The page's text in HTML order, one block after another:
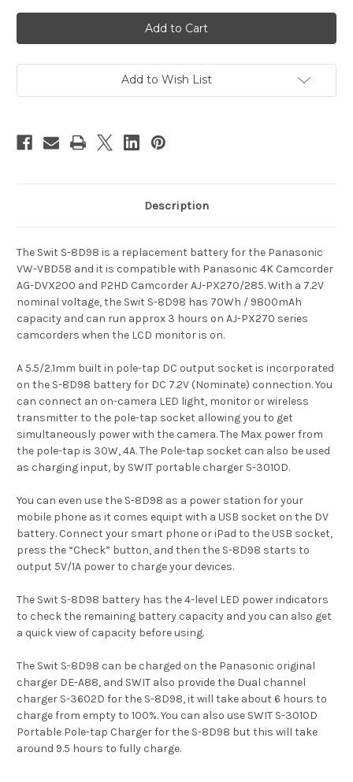
Swit
S-
8D98
Panasonic
DV
Camcorder
Pack
Swit
S-
8D98
Panasonic
DV
Camcorder
Pack
Add to Wish List
Description
The Swit S-8D98 is a replacement battery for the Panasonic
VW-VBD58 and it is compatible with Panasonic 4K Camcorder
AG-DVX200 and P2HD Camcorder AJ-PX270/285.With a 7.2V
nominal voltage, the Swit S-8D98 has 70Wh / 9800mAh
capacity and can run approx 3 hours on AJ-PX270 series
camcorders when the LCD monitor is on.
A 5.5/2.1mm built in pole-tap DC output socket is incorporated
on the S-8D98 battery for DC 7.2V (Nominate) connection. You
can connect an on-camera LED light, monitor or wireless
transmitter to the pole-tap socket allowing you to get
simultaneously power with the camera.The Max power from
the pole-tap is 30W, 4A.The Pole-tap socket can also be used
as charging input, by SWIT portable charger S-3010D.
You can even use the S-8D98 as a power station for your
mobile phone as it comes equipt with a USB socket on the DV
battery. Connect your smart phone or iPad to the USB socket,
press the “Check” button, and then the S-8D98 starts to
output 5V/1A power to charge your devices.
The Swit S-8D98 battery has the 4-level LED power indicators
to check the remaining battery capacity and you can also get
a quick view of capacity before using.
The Swit S-8D98 can be charged on the Panasonic original
charger DE-A88, and SWIT also provide the Dual channel
charger S-3602D for the S-8D98, it will take about 6 hours to
charge from empty to 100%. You can also use SWIT S-3010D
Portable Pole-tap Chargerfor the S-8D98 but this will take
around 9.5 hours to fully charge.